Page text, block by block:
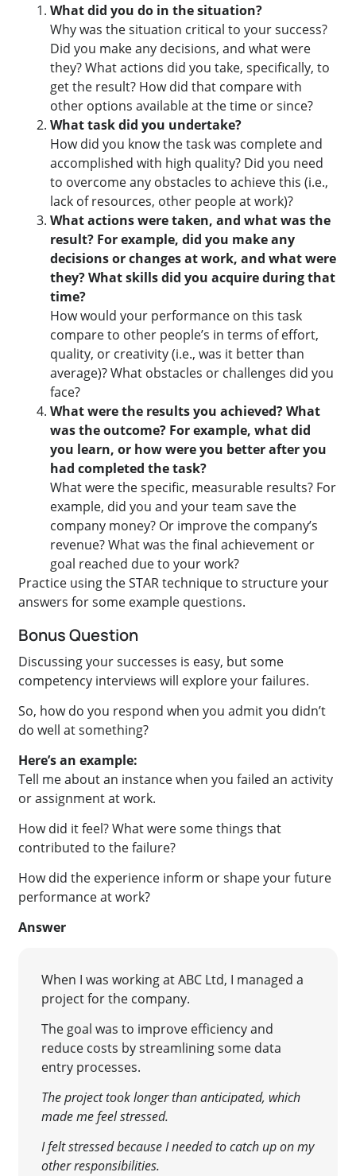
What did you do in the situation?
Why was the situation critical to your success?
Did you make any decisions, and what were
they? What actions did you take, specifically, to
get the result? How did that compare with
other options available at the time or since?
What task did you undertake?
How did you know the task was complete and
accomplished with high quality? Did you need
to overcome any obstacles to achieve this (i.e.,
lack of resources, other people at work)?
What actions were taken, and what was the
result? For example, did you make any
decisions or changes at work, and what were
they? What skills did you acquire during that
time?
How would your performance on this task
compare to other people’s in terms of effort,
quality, or creativity (i.e., was it better than
average)? What obstacles or challenges did you
face?
What were the results you achieved? What
was the outcome? For example, what did
you learn, or how were you better after you
had completed the task?
What were the specific, measurable results? For
example, did you and your team save the
company money? Or improve the company’s
revenue? What was the final achievement or
goal reached due to your work?
Practice using the STAR technique to structure your
answers for some example questions.
Bonus Question
Discussing your successes is easy, but some
competency interviews will explore your failures.
So, how do you respond when you admit you didn’t
do well at something?
Here’s an example:
Tell me about an instance when you failed an activity
or assignment at work.
How did it feel? What were some things that
contributed to the failure?
How did the experience inform or shape your future
performance at work?
Answer
When I was working at ABC Ltd, I managed a
project for the company.
The goal was to improve efficiency and
reduce costs by streamlining some data
entry processes.
The project took longer than anticipated, which
made me feel stressed.
I felt stressed because I needed to catch up on my
other responsibilities.